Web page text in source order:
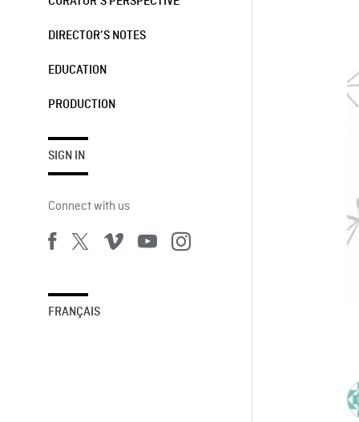
DIRECTOR’S NOTES
EDUCATION
PRODUCTION
SIGN IN
Connect with us
FRANÇAIS